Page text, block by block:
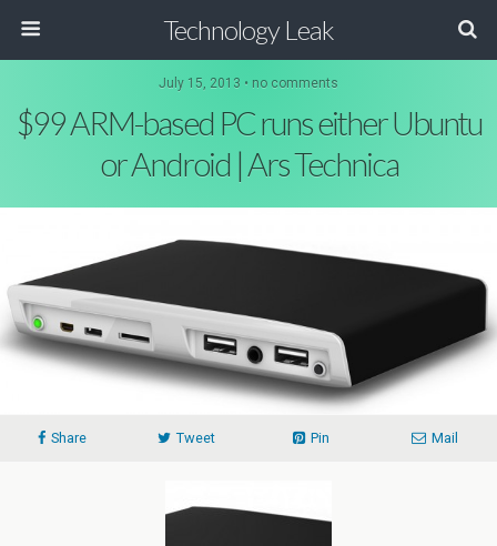
Technology Leak
July 15, 2013 • no comments
$99 ARM-based PC runs either Ubuntu
or Android | Ars Technica
Share Tweet Pin Mail